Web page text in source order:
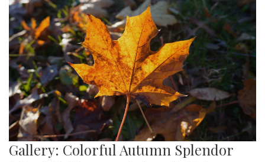
Gallery: Colorful Autumn Splendor